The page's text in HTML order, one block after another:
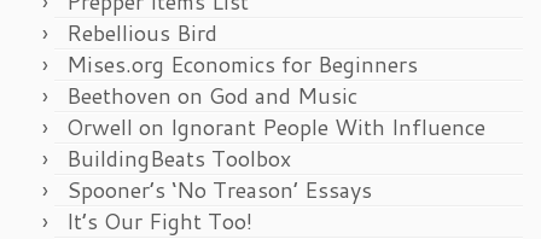
Rebellious Bird
Mises.org Economics for Beginners
Beethoven on God and Music
Orwell on Ignorant People With Influence
BuildingBeats Toolbox
Spooner’s ‘No Treason’ Essays
It’s Our Fight Too!